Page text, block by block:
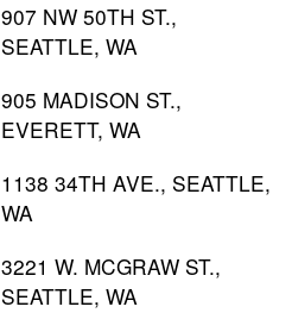
907 NW 50TH ST.,
SEATTLE, WA
905 MADISON ST.,
EVERETT, WA
1138 34TH AVE., SEATTLE,
WA
3221 W. MCGRAW ST.,
SEATTLE, WA